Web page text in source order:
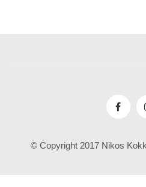
© Copyright 2017 Nikos